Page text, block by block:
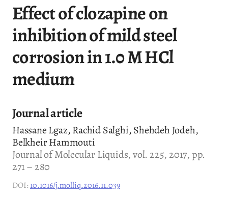
Effect of clozapine on
inhibition of mild steel
corrosion in 1.0 M HCl
medium
Journal article
Hassane Lgaz, Rachid Salghi, Shehdeh Jodeh,
Belkheir Hammouti
Journal of Molecular Liquids, vol. 225, 2017, pp.
271 – 280
DOI:10.1016/j.molliq.2016.11.039